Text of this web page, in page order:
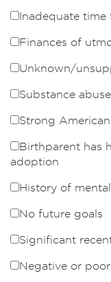
Inadequate
Finances of
Unknown/
Substance
Strong
Birthparent has
adoption
History of
No future goals
Significant
Negative or